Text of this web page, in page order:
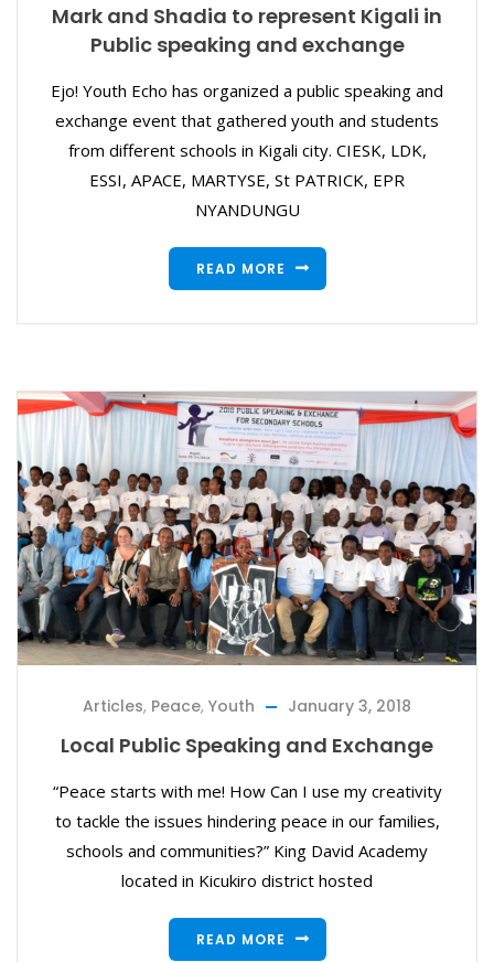
Mark and Shadia to represent Kigali in
Public speaking and exchange
Ejo! Youth Echo has organized a public speaking and
exchange event that gathered youth and students
from different schools in Kigali city. CIESK, LDK,
ESSI, APACE, MARTYSE, St PATRICK, EPR
NYANDUNGU
READ MORE
Articles, Peace, Youth January 3, 2018
Local Public Speaking and Exchange
“Peace starts with me! How Can I use my creativity
to tackle the issues hindering peace in our families,
schools and communities?” King David Academy
located in Kicukiro district hosted
READ MORE